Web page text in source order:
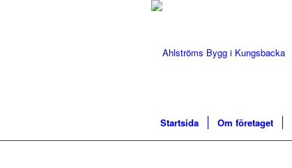
Startsida Om företaget